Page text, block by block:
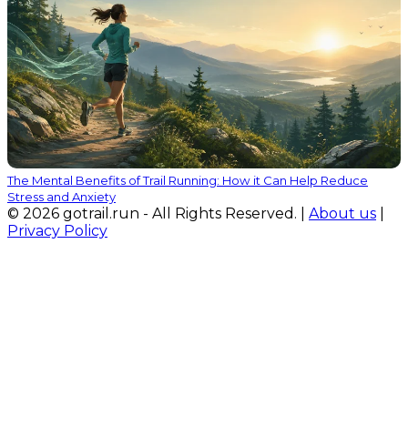
The Mental Benefits of Trail Running: How it Can Help Reduce
Stress and Anxiety
© 2026 gotrail.run - All Rights Reserved. | About us
Privacy Policy